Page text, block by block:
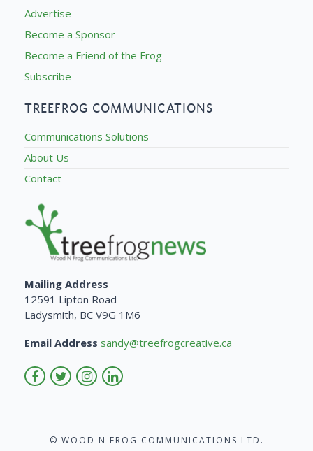
Advertise
Become a Sponsor
Become a Friend of the Frog
Subscribe
TREEFROG COMMUNICATIONS
Communications Solutions
About Us
Contact
Mailing Address
12591 Lipton Road
Ladysmith, BC V9G 1M6
Email Address sandy@treefrogcreative.ca
© WOOD N FROG COMMUNICATIONS LTD.